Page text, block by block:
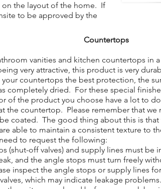
the layout of the home. If
to be approved by the
Countertops
vanities and kitchen countertops in
very attractive, this product is very
countertops the best protection, the
completely dried. For these special
of the product you choose have a lot to
the countertop. Please remember that we
coated. The good thing about this is that
able to maintain a consistent texture to
to request the following:
(shut-off valves) and supply lines must be
and the angle stops must turn freely
inspect the angle stops or supply lines
which may indicate leakage